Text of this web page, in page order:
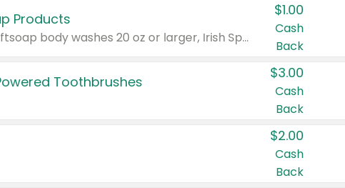
Products
Valid on Irish Spring or Softsoap body washes 20 oz or larger, Irish Spring bar soap multi-packs 6 ct or larger, or Softsoap liquid hand soap refills 50 oz.
$1.00
Cash
Back
Toothbrushes
$3.00
Cash
Back
$2.00
Cash
Back